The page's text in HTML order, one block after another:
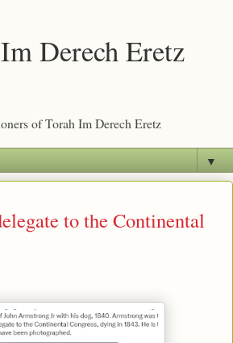
Derech Eretz
of Torah Im Derech Eretz
▼
to the Continental